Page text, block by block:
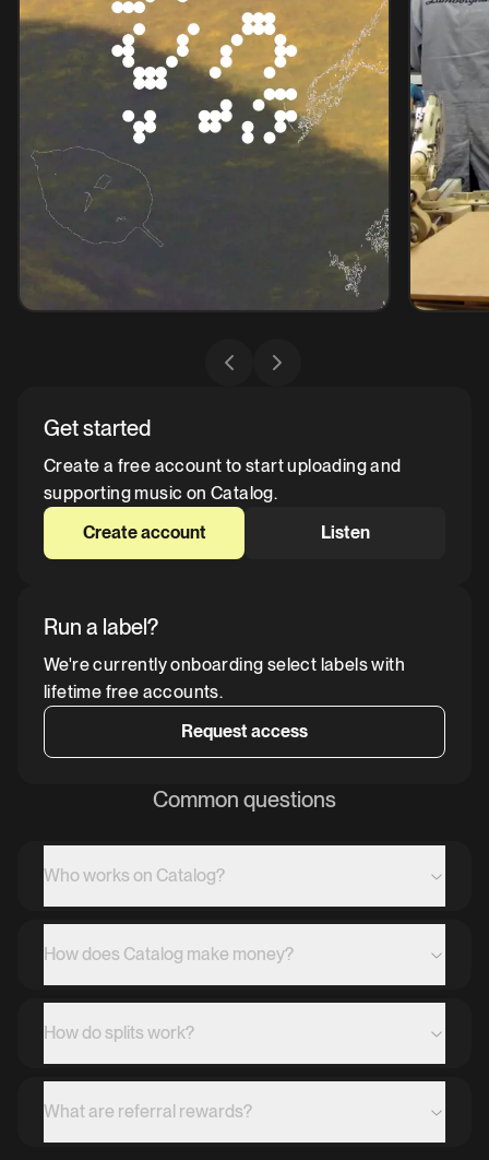
Get started
Create a free account to start uploading and
supporting music on Catalog.
Create account
Listen
Run a label?
We're currently onboarding select labels with
lifetime free accounts.
Request access
Common questions
Who works on Catalog?
How does Catalog make money?
How do splits work?
What are referral rewards?